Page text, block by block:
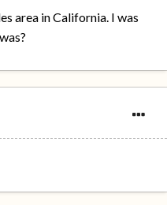
area in California. I was